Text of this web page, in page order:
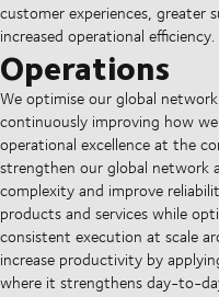
customer experiences, greater
increased operational efficiency.
Operations
We optimise our global
continuously improving how
operational excellence at the
strengthen our global network
complexity and improve
products and services while
consistent execution at scale
increase productivity by
where it strengthens day-to-